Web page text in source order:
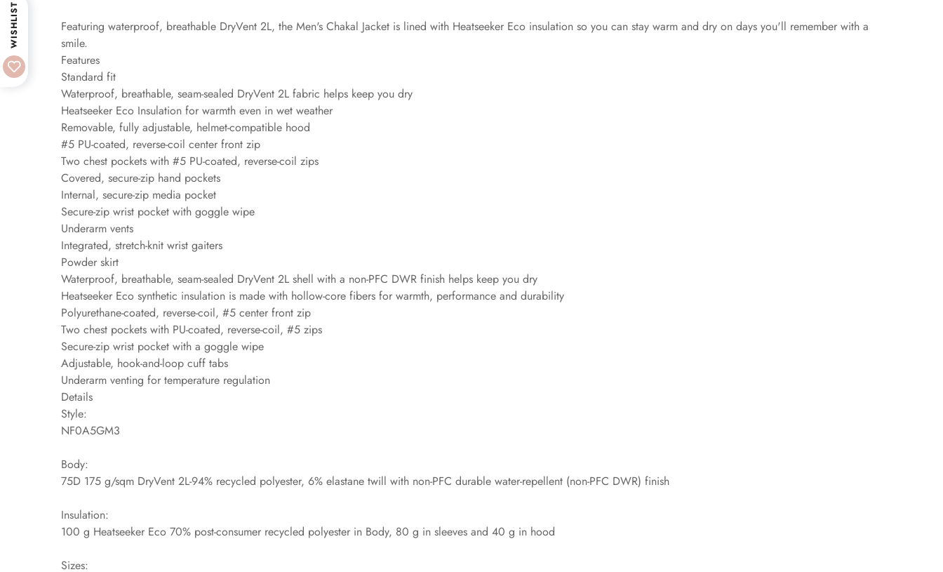
Featuring waterproof, breathable DryVent 2L, the Men's Chakal Jacket is lined with Heatseeker Eco insulation so you can stay warm and dry on days you'll remember with a
smile.
Features
Standard fit
Waterproof, breathable, seam-sealed DryVent 2L fabric helps keep you dry
Heatseeker Eco Insulation for warmth even in wet weather
Removable, fully adjustable, helmet-compatible hood
#5 PU-coated, reverse-coil center front zip
Two chest pockets with #5 PU-coated, reverse-coil zips
Covered, secure-zip hand pockets
Internal, secure-zip media pocket
Secure-zip wrist pocket with goggle wipe
Underarm vents
Integrated, stretch-knit wrist gaiters
Powder skirt
Waterproof, breathable, seam-sealed DryVent 2L shell with a non-PFC DWR finish helps keep you dry
Heatseeker Eco synthetic insulation is made with hollow-core fibers for warmth, performance and durability
Polyurethane-coated, reverse-coil, #5 center front zip
Two chest pockets with PU-coated, reverse-coil, #5 zips
Secure-zip wrist pocket with a goggle wipe
Adjustable, hook-and-loop cuff tabs
Underarm venting for temperature regulation
Details
Style:
NF0A5GM3
Body:
75D 175 g/sqm DryVent 2L-94% recycled polyester, 6% elastane twill with non-PFC durable water-repellent (non-PFC DWR) finish
Insulation:
100 g Heatseeker Eco 70% post-consumer recycled polyester in Body, 80 g in sleeves and 40 g in hood
Sizes:
WISHLIST